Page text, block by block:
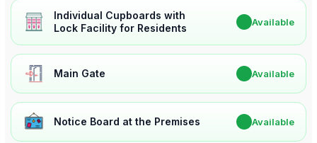
Individual Cupboards with
Lock Facility for Residents
Available
Main Gate Available
Notice Board at the Premises Available